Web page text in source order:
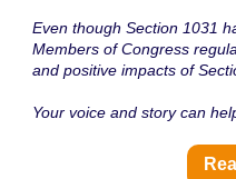
Even though Section 1031
Members of Congress
and positive impacts of
Your voice and story can